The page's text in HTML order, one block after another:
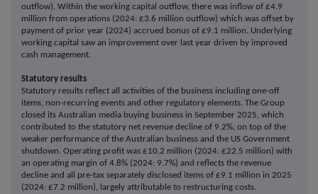
outflow). Within the working capital outflow, there was inflow of £4.9
million from operations (2024: £3.6 million outflow) which was offset by
payment of prior year (2024) accrued bonus of £9.1 million. Underlying
working capital saw an improvement over last year driven by improved
cash management.
Statutory results
Statutory results reflect all activities of the business including one-off
items, non-recurring events and other regulatory elements. The Group
closed its Australian media buying business in September 2025, which
contributed to the statutory net revenue decline of 9.2%, on top of the
weaker performance of the Australian business and the US Government
shutdown. Operating profit was £10.2 million (2024: £22.5 million) with
an operating margin of 4.8% (2024: 9.7%) and reflects the revenue
decline and all pre-tax separately disclosed items of £9.1 million in 2025
(2024: £7.2 million), largely attributable to restructuring costs.